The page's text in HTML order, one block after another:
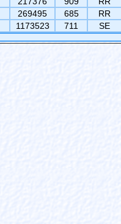
269495 685
RR
1173523 711 SE